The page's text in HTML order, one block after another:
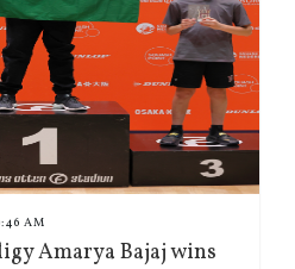
AM
Amarya Bajaj wins